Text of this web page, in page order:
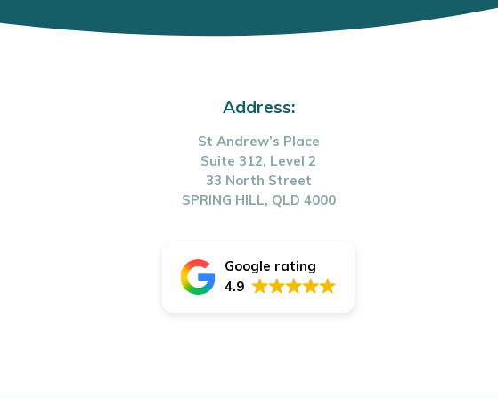
Address:
St Andrew’s Place
Suite 312, Level 2
33 North Street
SPRING HILL, QLD 4000
Google rating
4.9